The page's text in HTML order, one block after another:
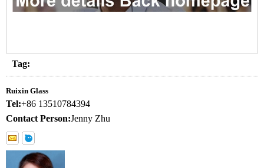
Tag:
Ruixin Glass
Tel:+86 13510784394
Contact Person:Jenny Zhu